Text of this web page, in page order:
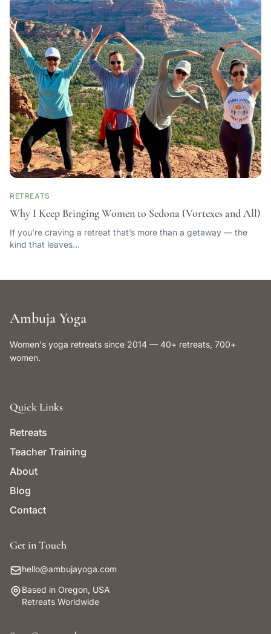
RETREATS
Why I Keep Bringing Women to Sedona (Vortexes and All)
If you’re craving a retreat that’s more than a getaway — the
kind that leaves…
Ambuja Yoga
Women's yoga retreats since 2014 — 40+ retreats, 700+
women.
Quick Links
Retreats
Teacher Training
About
Blog
Contact
Get in Touch
hello@ambujayoga.com
Based in Oregon, USA
Retreats Worldwide